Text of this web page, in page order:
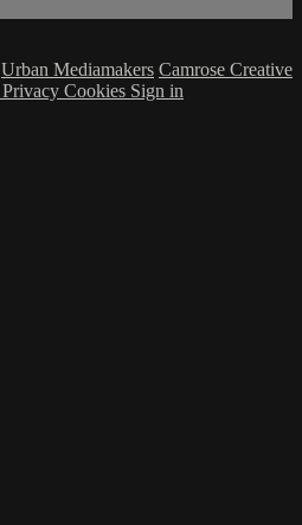
Urban Mediamakers Camrose Creative
Privacy Cookies Sign in